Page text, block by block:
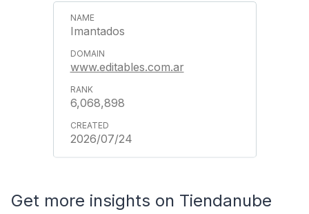
Imantados
www.editables.com.ar
6,068,898
2026/07/24
Get more insights on Tiendanube